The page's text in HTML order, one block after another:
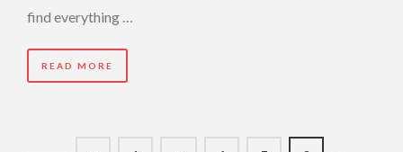
find everything …
READ MORE